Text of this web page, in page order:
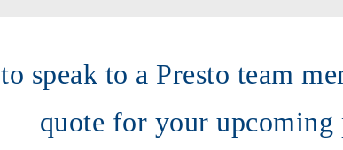
to speak to a Presto team
quote for your upcoming